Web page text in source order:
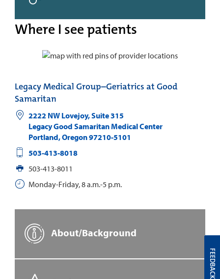
Where I see patients
Legacy Medical Group–Geriatrics at Good
Samaritan
2222 NW Lovejoy, Suite 315
Legacy Good Samaritan Medical Center
Portland,Oregon97210-5101
503-413-8018
503-413-8011
Monday-Friday, 8 a.m.-5 p.m.
About/Background
FEEDBACK